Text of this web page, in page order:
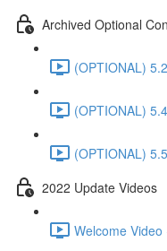
Archived Optional
(OPTIONAL)
(OPTIONAL)
(OPTIONAL)
2022 Update Videos
Welcome